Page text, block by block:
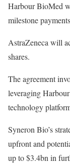
Harbour BioMed
milestone
AstraZeneca will
shares.
The agreement
leveraging
technology
Syneron Bio’s
upfront and
up to $3.4bn in